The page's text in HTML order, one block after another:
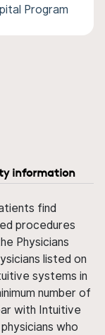
Program
information
find
procedures
Physicians
listed on
systems in
number of
with Intuitive
who